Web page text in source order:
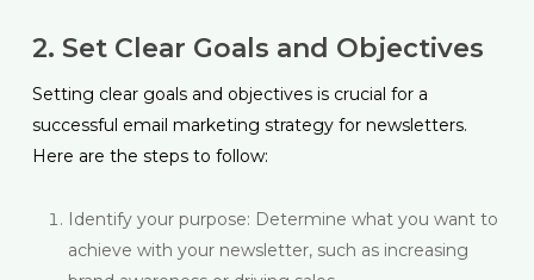
2. Set Clear Goals and Objectives
Setting clear goals and objectives is crucial for a
successful email marketing strategy for newsletters.
Here are the steps to follow:
Identify your purpose: Determine what you want to
achieve with your newsletter, such as increasing